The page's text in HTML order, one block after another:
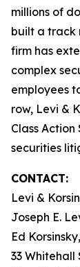
millions of
built a track
firm has
complex
employees
row, Levi &
Class Action
securities
CONTACT:
Levi &
Joseph E.
Ed
33 Whitehall